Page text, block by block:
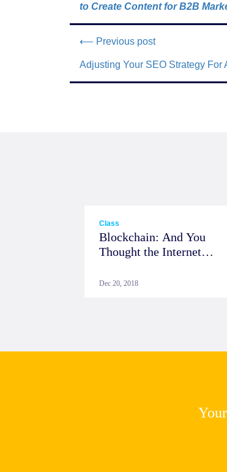
to Create Content for B2B
⟵ Previous post
Adjusting Your SEO Strategy For
Class
Blockchain: And You
Thought the Internet
Dec 20, 2018